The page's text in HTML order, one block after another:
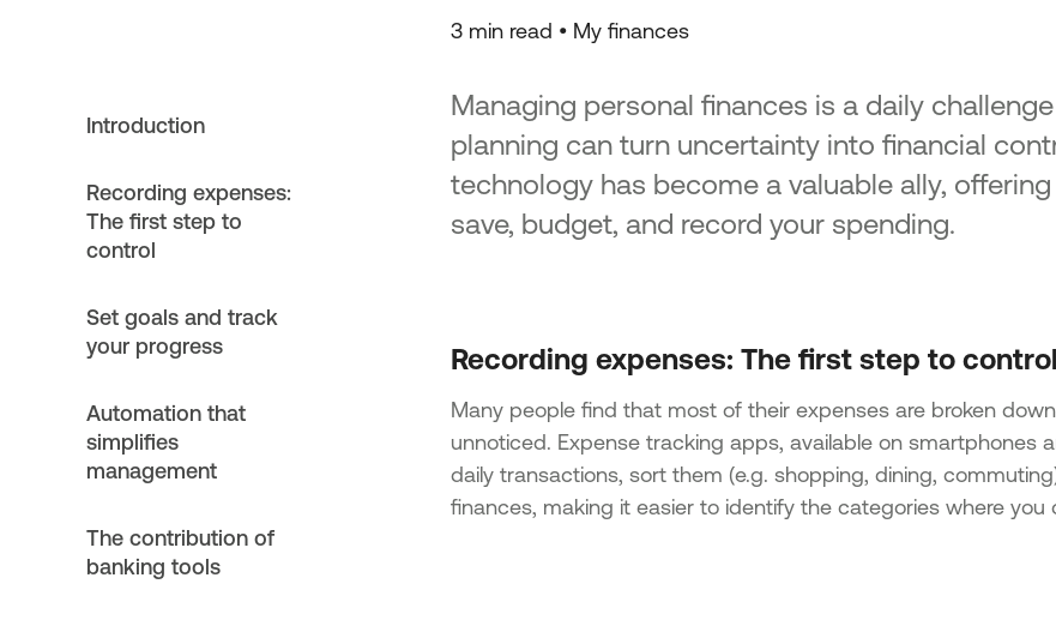
Introduction
Recording expenses:
The first step to
control
Set goals and track
your progress
Automation that
simplifies
management
The contribution of
banking tools
3 min read • My finances
Managing personal finances is a daily
planning can turn uncertainty into financial
technology has become a valuable ally,
save, budget, and record your spending.
Recording expenses: The first step to control
Many people find that most of their expenses are broken
unnoticed. Expense tracking apps, available on smartphones
daily transactions, sort them (e.g. shopping, dining,
finances, making it easier to identify the categories where